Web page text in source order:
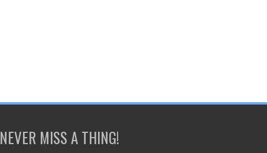
NEVER MISS A THING!